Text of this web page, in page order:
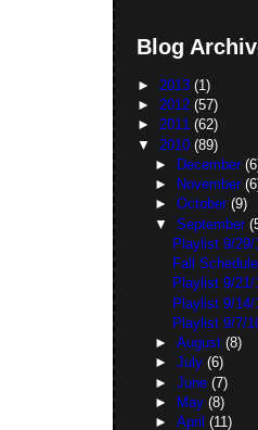
Blog
► 2013(1)
►2012(57)
►2011(62)
▼ 2010(89)
►
December
►
November
► October (9)
▼ September
Playlist 9/29/
Fall Schedule
Playlist 9/21/
Playlist 9/14/
Playlist 9/7/
► August (8)
► July (6)
► June (7)
►
May (8)
► April (11)